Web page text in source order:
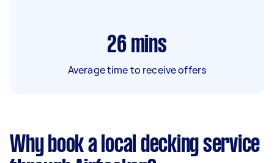
26 mins
Average time to receive offers
Why book a local decking service